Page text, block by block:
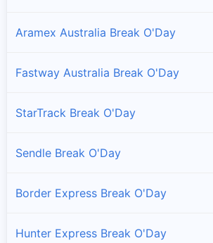
Aramex Australia Break O'Day
Fastway Australia Break O'Day
StarTrack Break O'Day
Sendle Break O'Day
Border Express Break O'Day
Hunter Express Break O'Day